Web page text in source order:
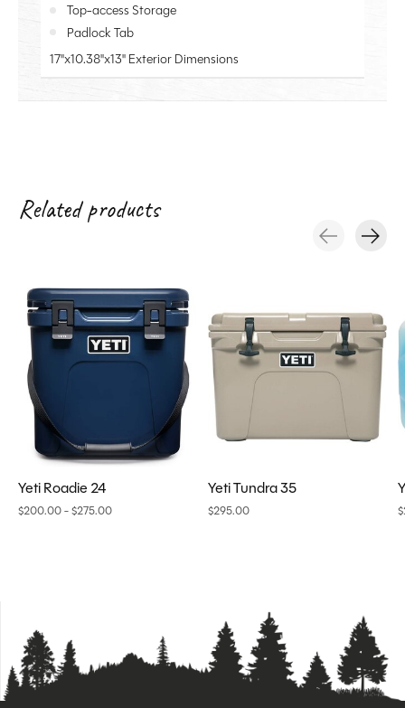
Top-access Storage
Padlock Tab
17"x10.38"x13" Exterior Dimensions
Related products
Yeti Roadie 24
$200.00 - $275.00
Yeti Tundra 35
$295.00